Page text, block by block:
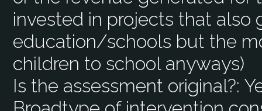
invested in projects that also
education/schools but the
children to school anyways)
Is the assessment original?: